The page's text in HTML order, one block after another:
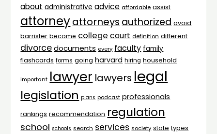
about administrative advice affordable assist
attorneyattorneys authorized avoid
barrister become college court definition different
divorce documents every faculty family
flashcards forms going harvard hiring household
important lawyer lawyers legal
legislation plans podcast professionals
rankings recommendation regulation
school schools search services society state types